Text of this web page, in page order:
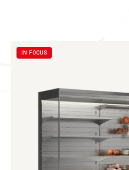
IN FOCUS